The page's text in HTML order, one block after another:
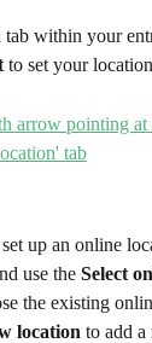
tab within your
to set your
up an online
use the Select
the existing
location to add a